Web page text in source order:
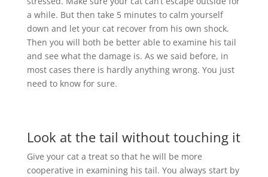
a while. But then take 5 minutes to calm yourself
down and let your cat recover from his own shock.
Then you will both be better able to examine his tail
and see what the damage is. As we said before, in
most cases there is hardly anything wrong. You just
need to know for sure.
Look at the tail without touching it
Give your cat a treat so that he will be more
cooperative in examining his tail. You always start by